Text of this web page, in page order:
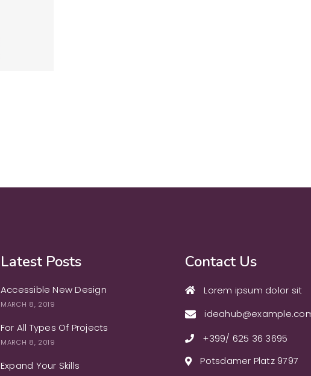
Latest Posts
Accessible New Design
MARCH 8, 2019
For All Types Of Projects
MARCH 8, 2019
Expand Your Skills
Contact Us
Lorem ipsum dolor sit
+399/ 625 36 3695
Potsdamer Platz 9797